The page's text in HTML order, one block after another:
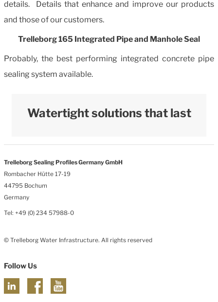
details. Details that enhance and improve our products
and those of our customers.
Trelleborg 165 Integrated Pipe and Manhole Seal
Probably, the best performing integrated concrete pipe
sealing system available.
Watertight solutions that last
Trelleborg Sealing Profiles Germany GmbH
Rombacher Hütte 17-19
44795 Bochum
Germany
Tel: +49 (0) 234 57988-0
© Trelleborg Water Infrastructure. All rights reserved
Follow Us